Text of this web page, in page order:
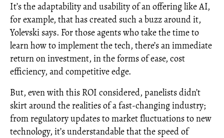
It’s the adaptability and usability of an offering like AI,
for example, that has created such a buzz around it,
Yolevski says. For those agents who take the time to
learn how to implement the tech, there’s an immediate
return on investment, in the forms of ease, cost
efficiency, and competitive edge.
But, even with this ROI considered, panelists didn’t
skirt around the realities of a fast-changing industry;
from regulatory updates to market fluctuations to new
technology, it’s understandable that the speed of